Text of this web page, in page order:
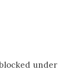
under